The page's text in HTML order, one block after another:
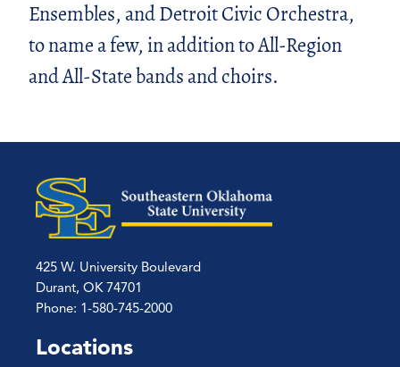
Ensembles, and Detroit Civic Orchestra,
to name a few, in addition to All-Region
and All-State bands and choirs.
425 W. University Boulevard
Durant, OK 74701
Phone: 1-580-745-2000
Locations